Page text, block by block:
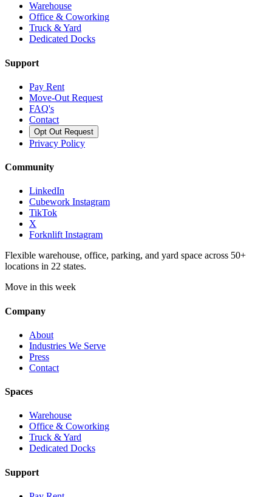
Warehouse
Office & Coworking
Truck & Yard
Dedicated Docks
Support
Pay Rent
Move-Out Request
FAQ's
Contact
Opt Out Request
Privacy Policy
Community
LinkedIn
Cubework Instagram
TikTok
X
Forknlift Instagram
Flexible warehouse, office, parking, and yard space across 50+
locations in 22 states.
Move in this week
Company
About
Industries We Serve
Press
Contact
Spaces
Warehouse
Office & Coworking
Truck & Yard
Dedicated Docks
Support